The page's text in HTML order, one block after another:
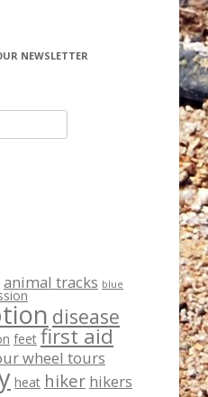
NEWSLETTER
animal tracks blue
disease
feet first aid
wheel tours
heat hiker hikers